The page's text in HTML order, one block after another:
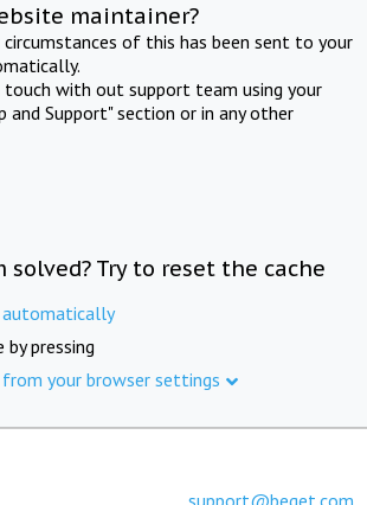
maintainer?
of this has been sent to your
touch with out support team using your
and Support" section or in any other
Try to reset the cache
automatically
by pressing
your browser settings
support@beget.com